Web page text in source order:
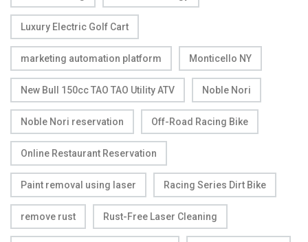
Luxury Electric Golf Cart
marketing automation platform Monticello NY
New Bull 150cc TAO TAO Utility ATV Noble Nori
Noble Nori reservation Off-Road Racing Bike
Online Restaurant Reservation
Paint removal using laser Racing Series Dirt Bike
remove rust Rust-Free Laser Cleaning